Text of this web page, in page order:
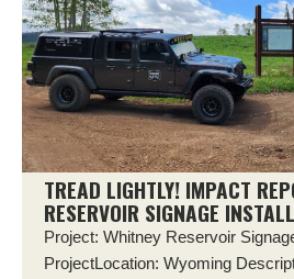
TREAD LIGHTLY! IMPACT
RESERVOIR SIGNAGE
Project: Whitney Reservoir
ProjectLocation: Wyoming